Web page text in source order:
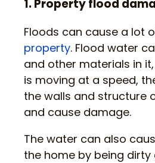
1. Property flood
Floods can cause a lot
property. Flood water
and other materials in
is moving at a speed,
the walls and structure
and cause damage.
The water can also
the home by being dirty